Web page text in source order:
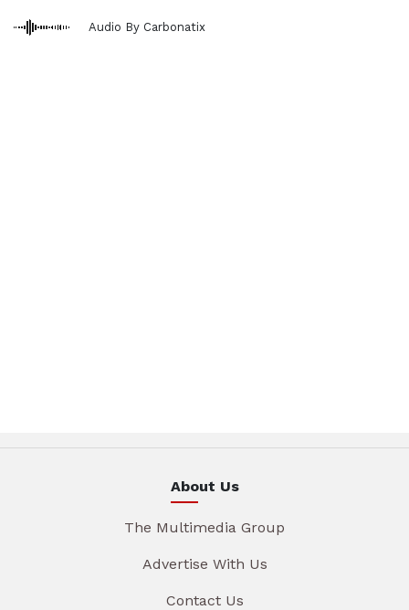
Audio By Carbonatix
About Us
The Multimedia Group
Advertise With Us
Contact Us